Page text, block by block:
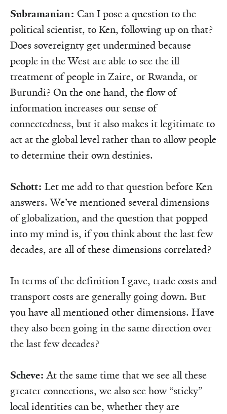
Subramanian: Can I pose a question to the
political scientist, to Ken, following up on that?
Does sovereignty get undermined because
people in the West are able to see the ill
treatment of people in Zaire, or Rwanda, or
Burundi? On the one hand, the flow of
information increases our sense of
connectedness, but it also makes it legitimate to
act at the global level rather than to allow people
to determine their own destinies.
Schott: Let me add to that question before Ken
answers. We’ve mentioned several dimensions
of globalization, and the question that popped
into my mind is, if you think about the last few
decades, are all of these dimensions correlated?
In terms of the definition I gave, trade costs and
transport costs are generally going down. But
you have all mentioned other dimensions. Have
they also been going in the same direction over
the last few decades?
Scheve: At the same time that we see all these
greater connections, we also see how “sticky”
local identities can be, whether they are